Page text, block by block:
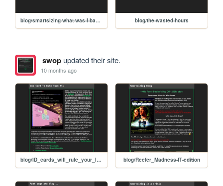
blog/smartsizing-what-was-I-bad-at blog/the-wasted-hours
swopupdated their site.
10 months ago
blog/ID_cards_will_rule_your_lives blog/Reefer_Madness-IT-edition